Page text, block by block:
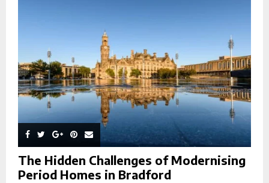
H
The Hidden Challenges of Modernising
Period Homes in Bradford